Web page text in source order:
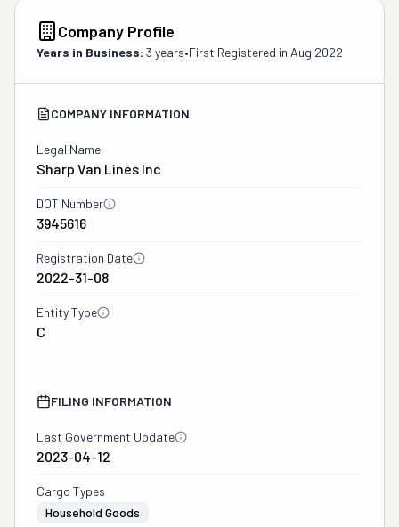
Company Profile
Years in Business: 3 years•First Registered in Aug 2022
COMPANY INFORMATION
Legal Name
Sharp Van Lines Inc
DOT Number
3945616
Registration Date
2022-31-08
Entity Type
C
FILING INFORMATION
Last Government Update
2023-04-12
Cargo Types
Household Goods